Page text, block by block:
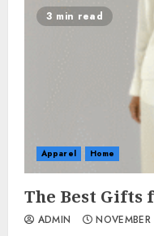
3 min read
Apparel Home
The Best Gifts
ADMIN